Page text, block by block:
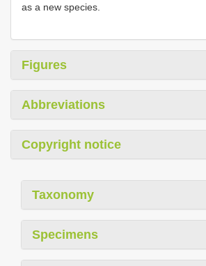
as a new species.
Figures
Abbreviations
Copyright notice
Taxonomy
Specimens